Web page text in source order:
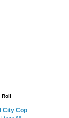
City Cop